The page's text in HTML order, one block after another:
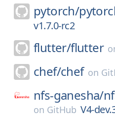
pytorch/
v1.7.0-rc2
flutter/flutter
chef/chef on
nfs-ganesha/
on GitHub V4-